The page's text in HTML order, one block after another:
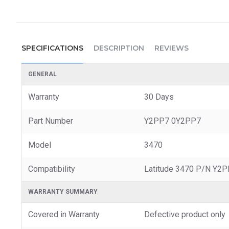
SPECIFICATIONS DESCRIPTION REVIEWS
GENERAL
Warranty 30 Days
Part Number Y2PP7 0Y2PP7
Model 3470
Compatibility Latitude 3470 P/N
WARRANTY SUMMARY
Covered in Warranty Defective product only